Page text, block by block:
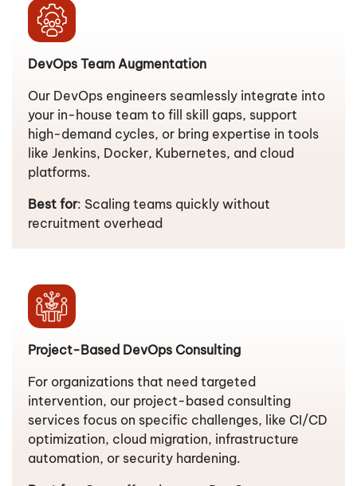
DevOps Team Augmentation
Our DevOps engineers seamlessly integrate into
your in-house team to fill skill gaps, support
high-demand cycles, or bring expertise in tools
like Jenkins, Docker, Kubernetes, and cloud
platforms.
Best for: Scaling teams quickly without
recruitment overhead
Project-Based DevOps Consulting
For organizations that need targeted
intervention, our project-based consulting
services focus on specific challenges, like CI/CD
optimization, cloud migration, infrastructure
automation, or security hardening.